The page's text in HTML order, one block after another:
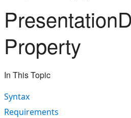
Property
In This Topic
Syntax
Requirements